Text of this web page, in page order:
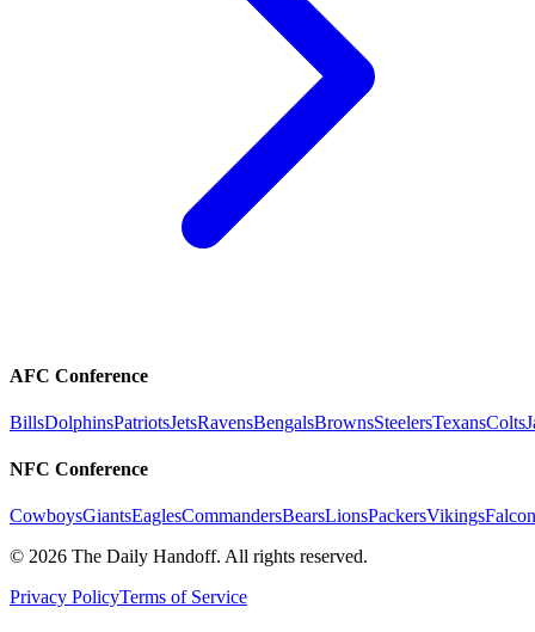
AFC Conference
BillsDolphinsPatriotsJetsRavensBengalsBrownsSteelersTexansColts
NFC Conference
CowboysGiantsEaglesCommandersBearsLionsPackersVikings
© 2026 The Daily Handoff. All rights reserved.
Privacy PolicyTerms of Service